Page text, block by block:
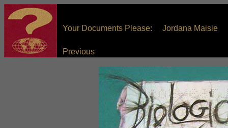
Your Documents Please: Jordana Maisie
Previous